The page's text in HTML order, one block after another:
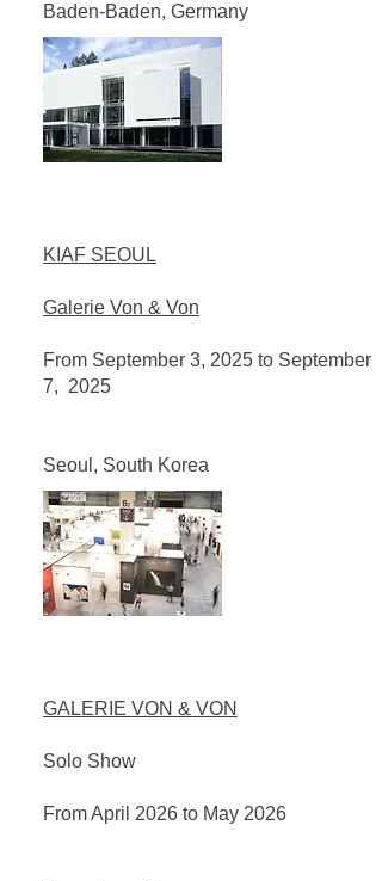
Baden-Baden, Germany
KIAF SEOUL
Galerie Von & Von
From September 3, 2025 to September
7, 2025
Seoul, South Korea
GALERIE VON & VON
Solo Show
From April 2026 to May 2026